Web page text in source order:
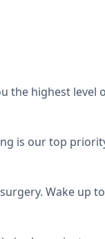
the highest level
is our top
Wake up